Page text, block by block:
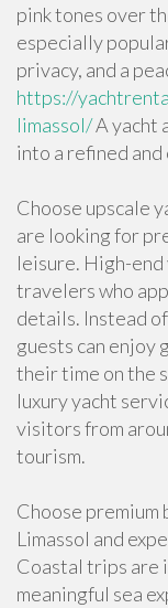
pink tones over
especially
privacy, and a
https://
limassol/A yacht
into a refined
Choose upscale
are looking for
leisure. High-
travelers who
details. Instead
guests can enjoy
their time on the
luxury yacht
visitors from
tourism.
Choose premium
Limassol and
Coastal trips are
meaningful sea